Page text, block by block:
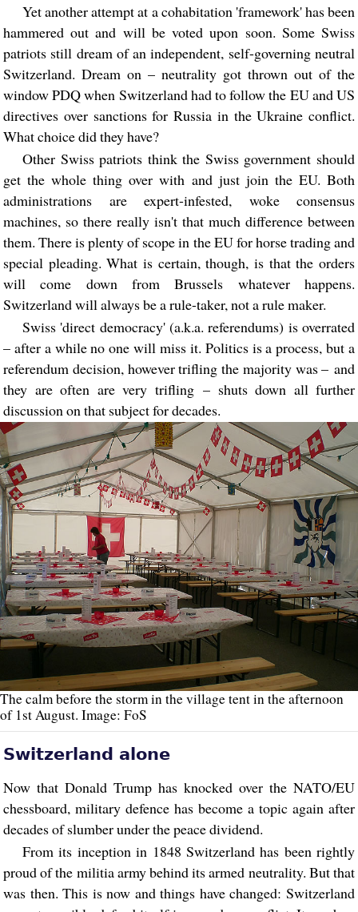
Yet another attempt at a cohabitation 'framework' has been
hammered out and will be voted upon soon. Some Swiss
patriots still dream of an independent, self-governing neutral
Switzerland. Dream on – neutrality got thrown out of the
window PDQ when Switzerland had to follow the EU and US
directives over sanctions for Russia in the Ukraine conflict.
What choice did they have?
Other Swiss patriots think the Swiss government should
get the whole thing over with and just join the EU. Both
administrations are expert-infested, woke consensus
machines, so there really isn't that much difference between
them. There is plenty of scope in the EU for horse trading and
special pleading. What is certain, though, is that the orders
will come down from Brussels whatever happens.
Switzerland will always be a rule-taker, not a rule maker.
Swiss 'direct democracy' (a.k.a. referendums) is overrated
– after a while no one will miss it. Politics is a process, but a
referendum decision, however trifling the majority was – and
they are often are very trifling – shuts down all further
discussion on that subject for decades.
The calm before the storm in the village tent in the afternoon
of 1st August. Image: FoS
Switzerland alone
Now that Donald Trump has knocked over the NATO/EU
chessboard, military defence has become a topic again after
decades of slumber under the peace dividend.
From its inception in 1848 Switzerland has been rightly
proud of the militia army behind its armed neutrality. But that
was then. This is now and things have changed: Switzerland